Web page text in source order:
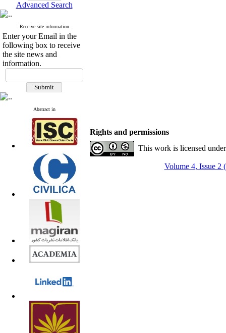
Advanced Search
Receive site information
Enter your Email in the
following box to receive
the site news and
information.
Abstract in
Rights and permissions
This work is licensed
Volume 4, Issue 2